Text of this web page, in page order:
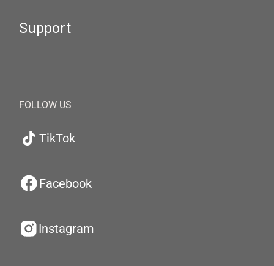
Support
FOLLOW US
TikTok
Facebook
Instagram